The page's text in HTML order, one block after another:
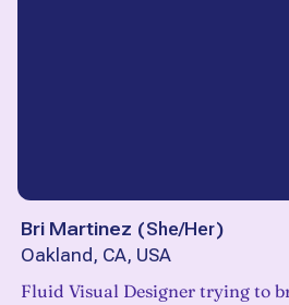
Bri Martinez (She/Her)
Oakland, CA, USA
Fluid Visual Designer trying to